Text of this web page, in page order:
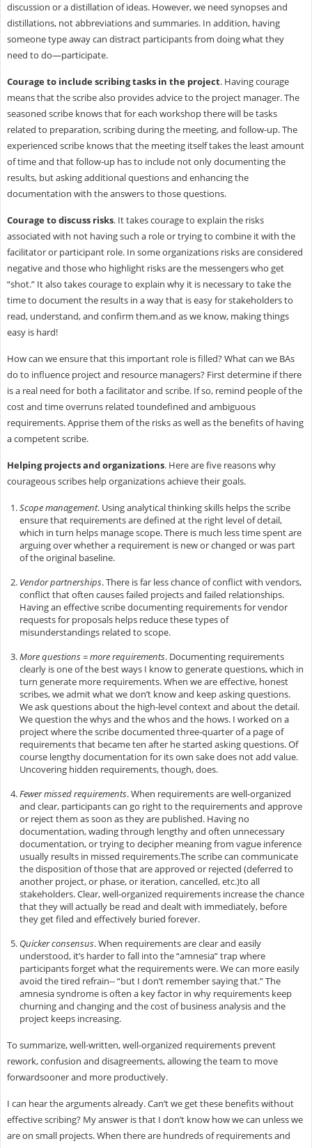
discussion or a distillation of ideas. However, we need synopses and
distillations, not abbreviations and summaries. In addition, having
someone type away can distract participants from doing what they
need to do—participate.
Courage to include scribing tasks in the project. Having courage
means that the scribe also provides advice to the project manager. The
seasoned scribe knows that for each workshop there will be tasks
related to preparation, scribing during the meeting, and follow-up. The
experienced scribe knows that the meeting itself takes the least amount
of time and that follow-up has to include not only documenting the
results, but asking additional questions and enhancing the
documentation with the answers to those questions.
Courage to discuss risks. It takes courage to explain the risks
associated with not having such a role or trying to combine it with the
facilitator or participant role. In some organizations risks are considered
negative and those who highlight risks are the messengers who get
“shot.” It also takes courage to explain why it is necessary to take the
time to document the results in a way that is easy for stakeholders to
read, understand, and confirm them.and as we know, making things
easy is hard!
How can we ensure that this important role is filled? What can we BAs
do to influence project and resource managers? First determine if there
is a real need for both a facilitator and scribe. If so, remind people of the
cost and time overruns related toundefined and ambiguous
requirements. Apprise them of the risks as well as the benefits of having
a competent scribe.
Helping projects and organizations. Here are five reasons why
courageous scribes help organizations achieve their goals.
Scope management. Using analytical thinking skills helps the scribe
ensure that requirements are defined at the right level of detail,
which in turn helps manage scope. There is much less time spent are
arguing over whether a requirement is new or changed or was part
of the original baseline.
Vendor partnerships. There is far less chance of conflict with vendors,
conflict that often causes failed projects and failed relationships.
Having an effective scribe documenting requirements for vendor
requests for proposals helps reduce these types of
misunderstandings related to scope.
More questions = more requirements. Documenting requirements
clearly is one of the best ways I know to generate questions, which in
turn generate more requirements. When we are effective, honest
scribes, we admit what we don’t know and keep asking questions.
We ask questions about the high-level context and about the detail.
We question the whys and the whos and the hows. I worked on a
project where the scribe documented three-quarter of a page of
requirements that became ten after he started asking questions. Of
course lengthy documentation for its own sake does not add value.
Uncovering hidden requirements, though, does.
Fewer missed requirements. When requirements are well-organized
and clear, participants can go right to the requirements and approve
or reject them as soon as they are published. Having no
documentation, wading through lengthy and often unnecessary
documentation, or trying to decipher meaning from vague inference
usually results in missed requirements.The scribe can communicate
the disposition of those that are approved or rejected (deferred to
another project, or phase, or iteration, cancelled, etc.)to all
stakeholders. Clear, well-organized requirements increase the chance
that they will actually be read and dealt with immediately, before
they get filed and effectively buried forever.
Quicker consensus. When requirements are clear and easily
understood, it’s harder to fall into the “amnesia” trap where
participants forget what the requirements were. We can more easily
avoid the tired refrain-- “but I don’t remember saying that.” The
amnesia syndrome is often a key factor in why requirements keep
churning and changing and the cost of business analysis and the
project keeps increasing.
To summarize, well-written, well-organized requirements prevent
rework, confusion and disagreements, allowing the team to move
forwardsooner and more productively.
I can hear the arguments already. Can’t we get these benefits without
effective scribing? My answer is that I don’t know how we can unless we
are on small projects. When there are hundreds of requirements and